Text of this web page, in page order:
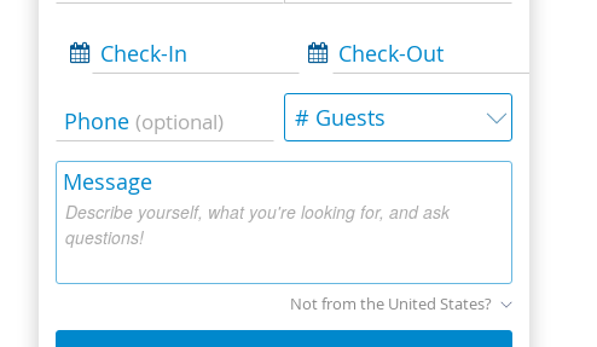
Check-In Check-Out
Phone (optional) # Guests
Describe yourself, what you're looking for, and ask
questions!
Message
Not from the United States?